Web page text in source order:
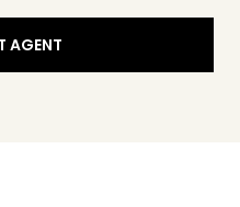
AGENT